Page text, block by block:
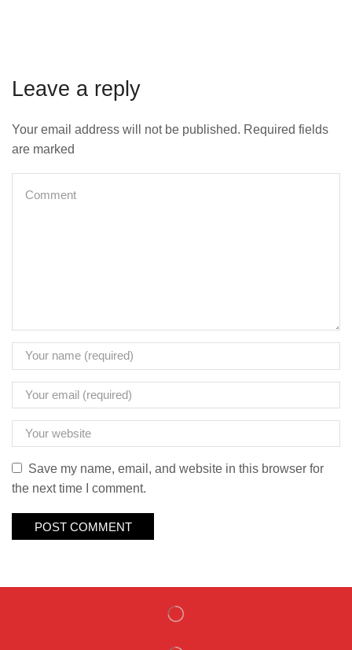
Leave a reply
Your email address will not be published. Required fields
are marked
Save my name, email, and website in this browser for
the next time I comment.